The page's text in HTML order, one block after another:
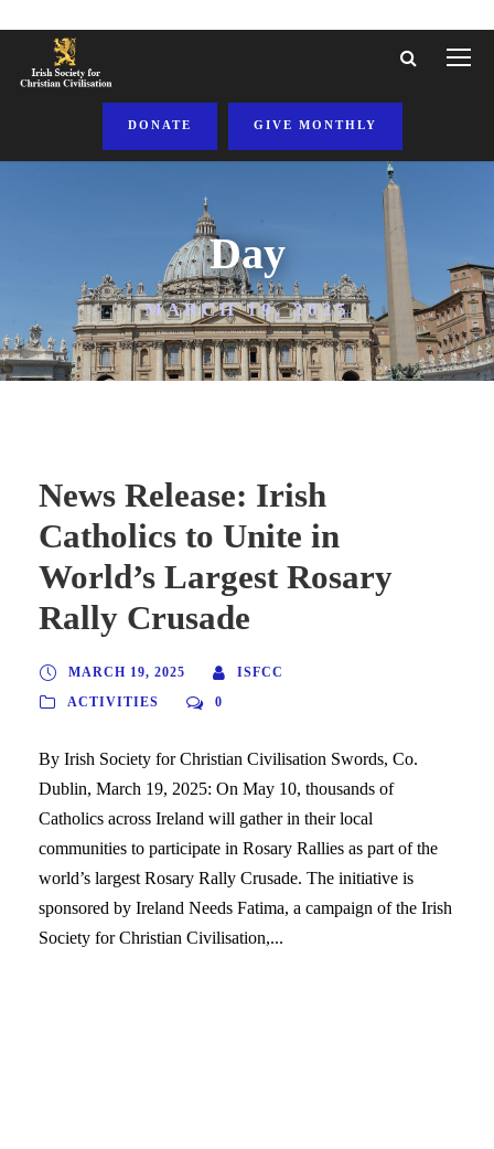
DONATE GIVE MONTHLY
Day
MARCH 19, 2025
News Release: Irish
Catholics to Unite in
World’s Largest Rosary
Rally Crusade
MARCH 19, 2025
ISFCC
ACTIVITIES
0
By Irish Society for Christian Civilisation Swords, Co.
Dublin, March 19, 2025: On May 10, thousands of
Catholics across Ireland will gather in their local
communities to participate in Rosary Rallies as part of the
world’s largest Rosary Rally Crusade. The initiative is
sponsored by Ireland Needs Fatima, a campaign of the Irish
Society for Christian Civilisation,...